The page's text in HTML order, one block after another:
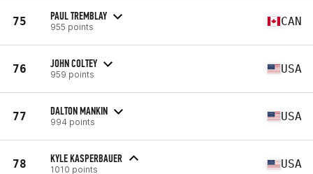
75 PAUL TREMBLAY
955 points CAN
76 JOHN COLTEY
959 points USA
77 DALTON MANKIN
994 points USA
78 KYLE KASPERBAUER
1010 points USA